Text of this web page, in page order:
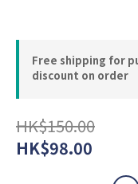
Free shipping for
discount on order
HK$150.00
HK$98.00